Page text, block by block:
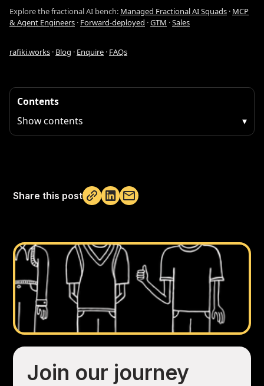
Explore the fractional AI bench: Managed Fractional AI Squads · MCP
& Agent Engineers · Forward-deployed ·GTM ·Sales
rafiki.works · Blog · Enquire · FAQs
Contents
Show contents
▾
Share this post
Join our journey